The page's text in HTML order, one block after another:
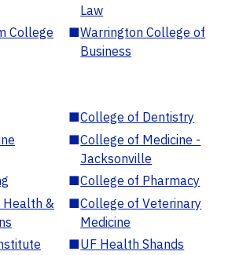
Law
College
■Warrington College of
Business
■College of Dentistry
■College of Medicine -
Jacksonville
■College of Pharmacy
Health &
■College of Veterinary
Medicine
■UF Health Shands